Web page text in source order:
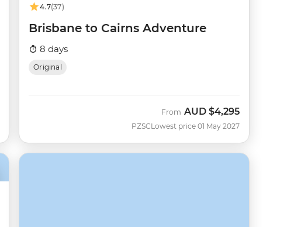
4.7(37)
Brisbane to Cairns Adventure
8 days
Original
PZSC
From AUD $4,295
Lowest price 01 May 2027